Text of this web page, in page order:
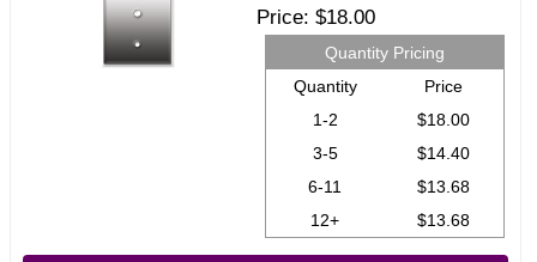
Price $18.00
Quantity Pricing
Quantity
Price
1-2
$18.00
3-5
$14.40
6-11
$13.68
12+
$13.68